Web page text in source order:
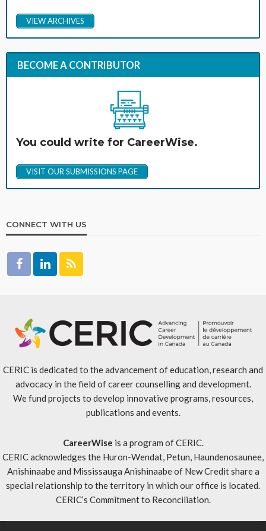
VIEW ARCHIVES
BECOME A CONTRIBUTOR
You could write for CareerWise.
VISIT OUR SUBMISSIONS PAGE
CONNECT WITH US
CERIC is dedicated to the advancement of education, research and
advocacy in the field of career counselling and development.
We fund projects to develop innovative programs, resources,
publications and events.
CareerWise is a program of CERIC.
CERIC acknowledges the Huron-Wendat, Petun, Haundenosaunee,
Anishinaabe and Mississauga Anishinaabe of New Credit share a
special relationship to the territory in which our office is located.
CERIC’s Commitment to Reconciliation.